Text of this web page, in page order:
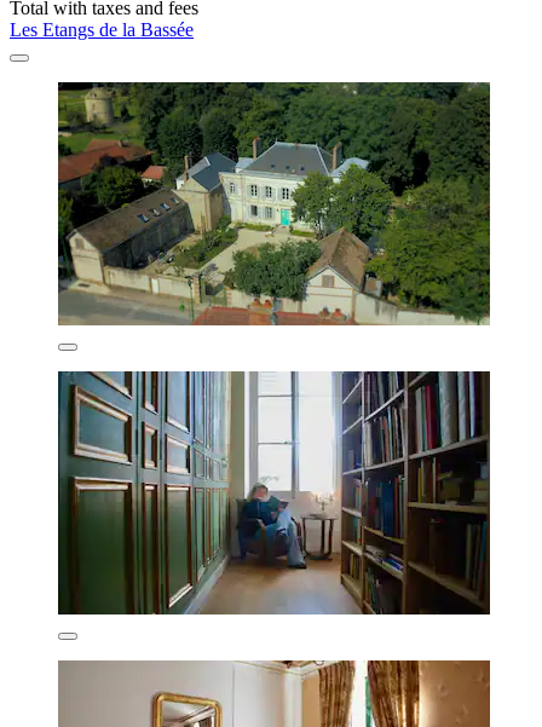
Total with taxes and fees
Les Etangs de la Bassée